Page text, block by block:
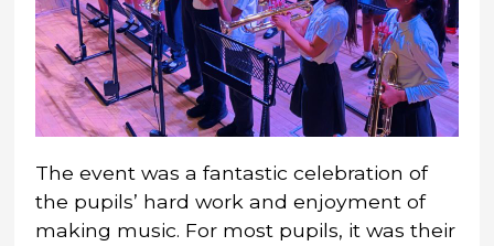
The event was a fantastic celebration of
the pupils’ hard work and enjoyment of
making music. For most pupils, it was their